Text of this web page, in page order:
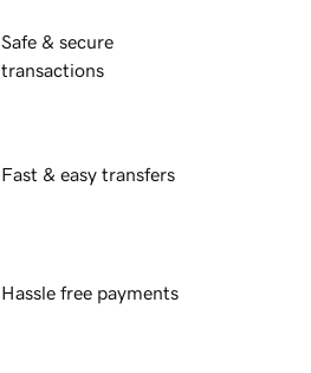
Safe & secure
transactions
Fast & easy transfers
Hassle free payments